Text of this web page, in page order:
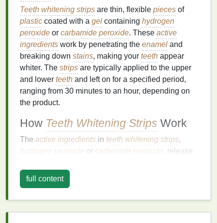
Teeth whitening strips are thin, flexible pieces of
plastic coated with a gel containing hydrogen
peroxide or carbamide peroxide. These active
ingredients work by penetrating the enamel and
breaking down stains, making your teeth appear
whiter. The strips are typically applied to the upper
and lower teeth and left on for a specified period,
ranging from 30 minutes to an hour, depending on
the product.
How Teeth Whitening Strips Work
The active ingredients in teeth whitening strips,
hydrogen peroxide or carbamide peroxide , release
break down stain
as oxidation. The longer the
full content